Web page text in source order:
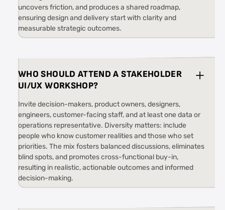
uncovers friction, and produces a shared roadmap,
ensuring design and delivery start with clarity and
measurable strategic outcomes.
WHO SHOULD ATTEND A STAKEHOLDER
UI/UX WORKSHOP?
Invite decision-makers, product owners, designers,
engineers, customer-facing staff, and at least one data or
operations representative. Diversity matters: include
people who know customer realities and those who set
priorities. The mix fosters balanced discussions, eliminates
blind spots, and promotes cross-functional buy-in,
resulting in realistic, actionable outcomes and informed
decision-making.